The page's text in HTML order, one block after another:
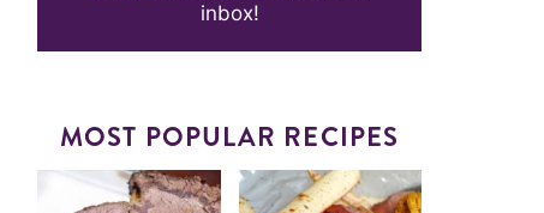
inbox!
MOST POPULAR RECIPES